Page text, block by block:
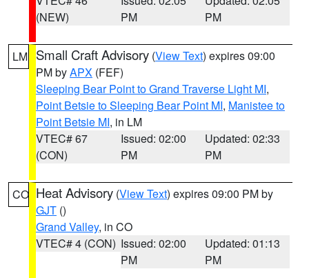
(NEW)
PM
PM
LM Small Craft Advisory (View Text) expires 09:00
PM byAPX (FEF)
Sleeping Bear Point to Grand Traverse Light MI,
Point Betsie to Sleeping Bear Point MI, Manistee to
Point Betsie MI, in LM
VTEC# 67
(CON)
Issued: 02:00
PM
Updated: 02:33
PM
CO Heat Advisory (View Text) expires 09:00 PM by
GJT ()
Grand Valley, in CO
VTEC# 4 (CON) Issued: 02:00
PM
Updated: 01:13
PM